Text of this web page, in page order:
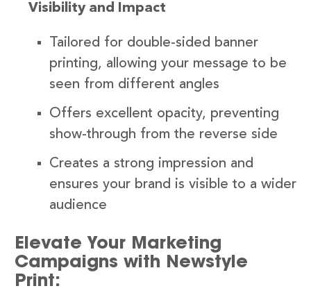
Visibility and Impact
Tailored for double-sided banner
printing, allowing your message to be
seen from different angles
Offers excellent opacity, preventing
show-through from the reverse side
Creates a strong impression and
ensures your brand is visible to a wider
audience
Elevate Your Marketing
Campaigns with Newstyle
Print: